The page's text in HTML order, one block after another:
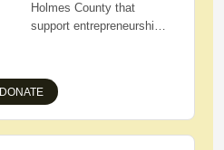
Holmes County that
support entrepreneurship,
to employment.
DONATE